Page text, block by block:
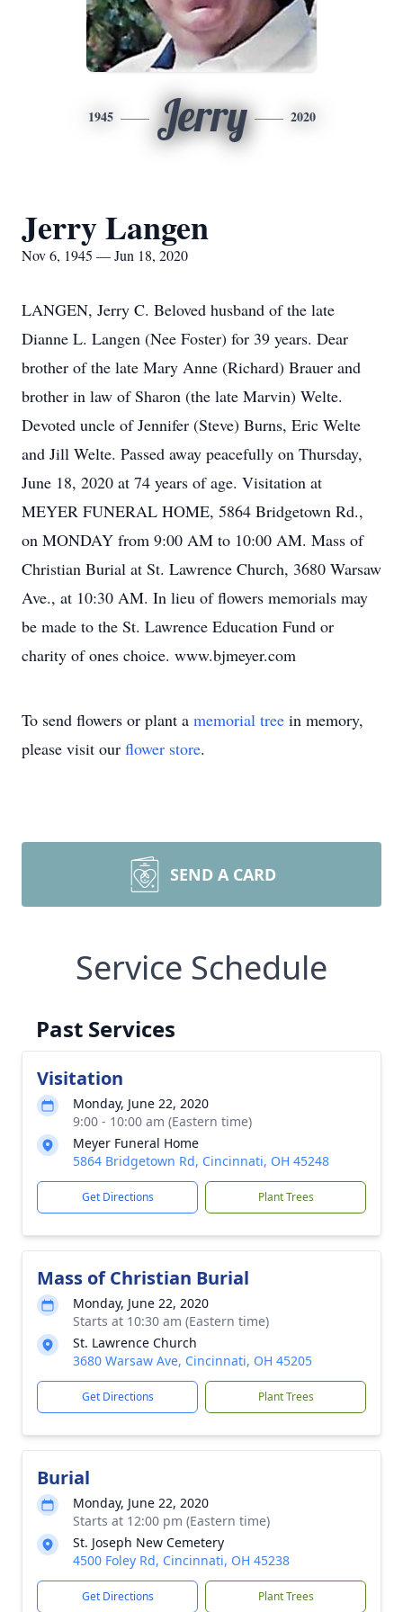
1945 Jerry 2020
Jerry Langen
Nov 6, 1945 — Jun 18, 2020
LANGEN, Jerry C. Beloved husband of the late
Dianne L. Langen (Nee Foster) for 39 years. Dear
brother of the late Mary Anne (Richard) Brauer and
brother in law of Sharon (the late Marvin) Welte.
Devoted uncle of Jennifer (Steve) Burns, Eric Welte
and Jill Welte. Passed away peacefully on Thursday,
June 18, 2020 at 74 years of age. Visitation at
MEYER FUNERAL HOME, 5864 Bridgetown Rd.,
on MONDAY from 9:00 AM to 10:00 AM. Mass of
Christian Burial at St. Lawrence Church, 3680 Warsaw
Ave., at 10:30 AM. In lieu of flowers memorials may
be made to the St. Lawrence Education Fund or
charity of ones choice. www.bjmeyer.com
To send flowers or plant a memorial tree in memory,
please visit our flower store.
SEND A CARD
Service Schedule
Past Services
Visitation
Monday, June 22, 2020
9:00 - 10:00 am (Eastern time)
Meyer Funeral Home
5864 Bridgetown Rd, Cincinnati, OH 45248
Get Directions Plant Trees
Mass of Christian Burial
Monday, June 22, 2020
Starts at 10:30 am (Eastern time)
St. Lawrence Church
3680 Warsaw Ave, Cincinnati, OH 45205
Get Directions Plant Trees
Burial
Monday, June 22, 2020
Starts at 12:00 pm (Eastern time)
St. Joseph New Cemetery
4500 Foley Rd, Cincinnati, OH 45238
Get Directions Plant Trees